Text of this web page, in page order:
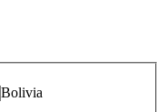
Bolivia